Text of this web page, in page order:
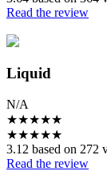
Read the review
Liquid
N/A
★★★★★
★★★★★
3.12 based on 272
Read the review